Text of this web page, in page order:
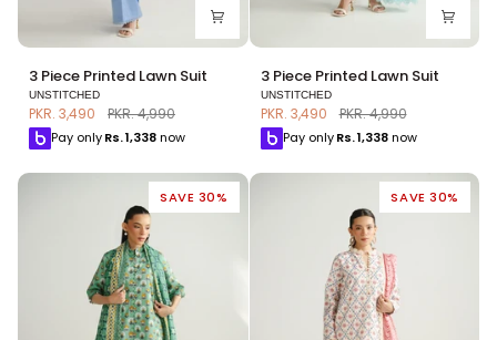
Piece
Printed
Lawn
Suit
3 Piece Printed Lawn Suit
UNSTITCHED
PKR. 3,490 PKR. 4,990
Pay onlyRs.1,338now
Piece
Printed
Lawn
Suit
3 Piece Printed Lawn Suit
UNSTITCHED
PKR. 3,490 PKR. 4,990
Pay only Rs.1,338 now
SAVE 30% SAVE 30%